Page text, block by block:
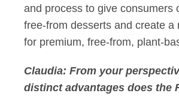
and process to give consumers
free-from desserts and create a
for premium, free-from, plant-
Claudia: From your
distinct advantages does the